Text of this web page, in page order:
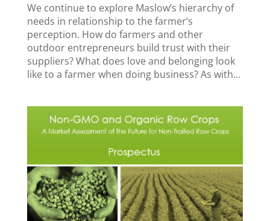
We continue to explore Maslow’s hierarchy of
needs in relationship to the farmer’s
perception. How do farmers and other
outdoor entrepreneurs build trust with their
suppliers? What does love and belonging look
like to a farmer when doing business? As with...